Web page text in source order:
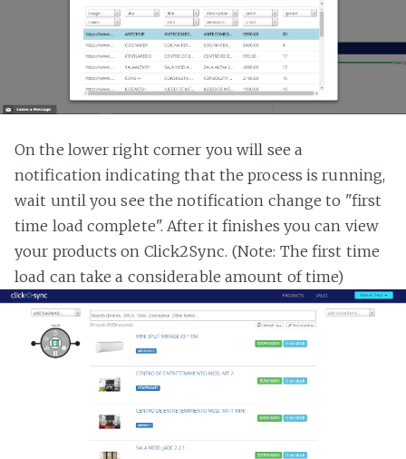
On the lower right corner you will see a
notification indicating that the process is running,
wait until you see the notification change to "first
time load complete". After it finishes you can view
your products on Click2Sync. (Note: The first time
load can take a considerable amount of time)